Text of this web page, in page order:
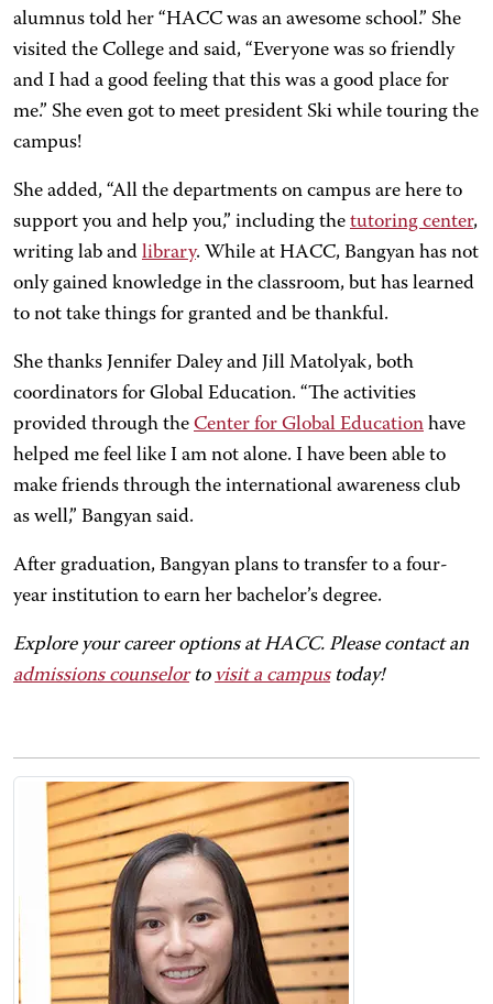
alumnus told her “HACC was an awesome school.” She
visited the College and said, “Everyone was so friendly
and I had a good feeling that this was a good place for
me.” She even got to meet president Ski while touring the
campus!
She added, “All the departments on campus are here to
support you and help you,” including the tutoring center,
writing lab and library. While at HACC, Bangyan has not
only gained knowledge in the classroom, but has learned
to not take things for granted and be thankful.
She thanks Jennifer Daley and Jill Matolyak, both
coordinators for Global Education. “The activities
provided through the Center for Global Education have
helped me feel like I am not alone. I have been able to
make friends through the international awareness club
as well,” Bangyan said.
After graduation, Bangyan plans to transfer to a four-
year institution to earn her bachelor’s degree.
Explore your career options at HACC. Please contact an
admissions counselorto visit a campustoday!